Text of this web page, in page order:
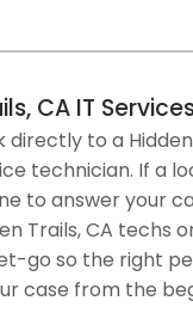
and Configuration
Security Solutions
and Network
Services (Cat5,
CA IT
directly to a
technician. If a
to answer your
Trails, CA techs
go so the right
case from the